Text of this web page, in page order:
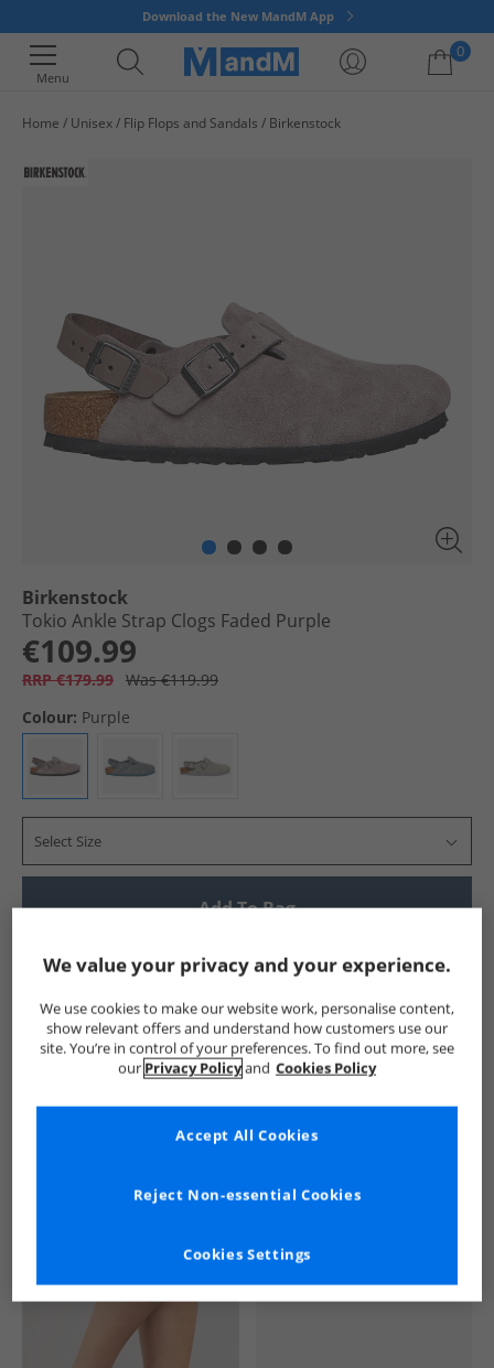
Download the New MandM App
Menu
0
Home Unisex Flip Flops and Sandals Birkenstock
Birkenstock
Tokio Ankle Strap Clogs Faded Purple
€109.99
RRP €179.99 Was €119.99
Colour: Purple
Select Size
Add To Bag
We value your privacy and your experience.
We use cookies to make our website work, personalise content,
show relevant offers and understand how customers use our
site. You’re in control of your preferences. To find out more, see
our Privacy Policyand Cookies Policy
Cookies Settings
Reject Non-essential Cookies
Accept All Cookies